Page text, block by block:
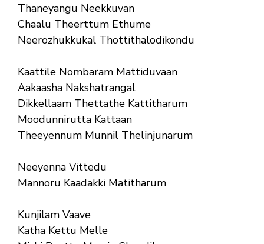
Thaneyangu Neekkuvan
Chaalu Theerttum Ethume
Neerozhukkukal Thottithalodikondu
Kaattile Nombaram Mattiduvaan
Aakaasha Nakshatrangal
Dikkellaam Thettathe Kattitharum
Moodunnirutta Kattaan
Theeyennum Munnil Thelinjunarum
Neeyenna Vittedu
Mannoru Kaadakki Matitharum
Kunjilam Vaave
Katha Kettu Melle